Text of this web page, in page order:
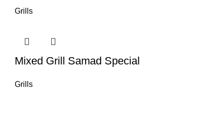
Grills
Mixed Grill Samad Special
Grills